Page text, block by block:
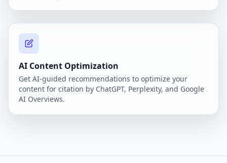
AI Content Optimization
Get AI-guided recommendations to optimize your
content for citation by ChatGPT, Perplexity, and Google
AI Overviews.